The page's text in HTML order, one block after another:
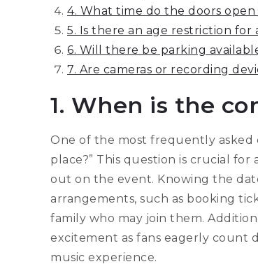
4. What time do the doors
5. Is there an age restriction
6. Will there be parking
7. Are cameras or recording
1. When is the
One of the most frequently asked
place?” This question is crucial
out on the event. Knowing the
arrangements, such as booking
family who may join them.
excitement as fans eagerly count
music experience.